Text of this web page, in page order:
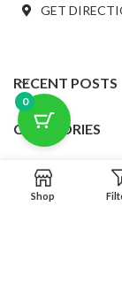
GET
RECENT POSTS
CATEGORIES
USEFUL LINKS
0
Shop